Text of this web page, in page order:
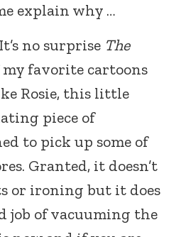
explain why …
no surprise The
favorite cartoons
Rosie, this little
piece of
to pick up some of
Granted, it doesn’t
or ironing but it does
job of vacuuming the